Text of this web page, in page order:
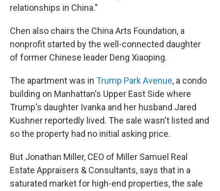
relationships in China."
Chen also chairs the China Arts Foundation, a
nonprofit started by the well-connected daughter
of former Chinese leader Deng Xiaoping.
The apartment was in Trump Park Avenue, a condo
building on Manhattan's Upper East Side where
Trump's daughter Ivanka and her husband Jared
Kushner reportedly lived. The sale wasn't listed and
so the property had no initial asking price.
But Jonathan Miller, CEO of Miller Samuel Real
Estate Appraisers & Consultants, says that in a
saturated market for high-end properties, the sale